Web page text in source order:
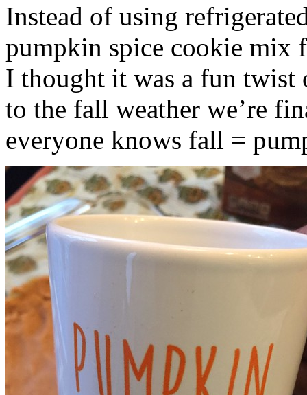
Instead of using
pumpkin spice cookie mix
I thought it was a fun twist
to the fall weather we’re
everyone knows fall =